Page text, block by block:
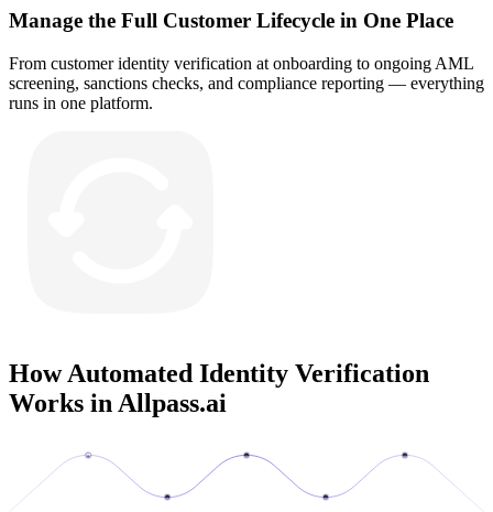
Manage the Full Customer Lifecycle in One Place
From customer identity verification at onboarding to ongoing AML
screening, sanctions checks, and compliance reporting — everything
runs in one platform.
How Automated Identity Verification
Works in Allpass.ai